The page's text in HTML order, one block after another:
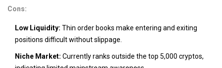
Cons:
Low Liquidity: Thin order books make entering and exiting
positions difficult without slippage.
Niche Market: Currently ranks outside the top 5,000 cryptos,